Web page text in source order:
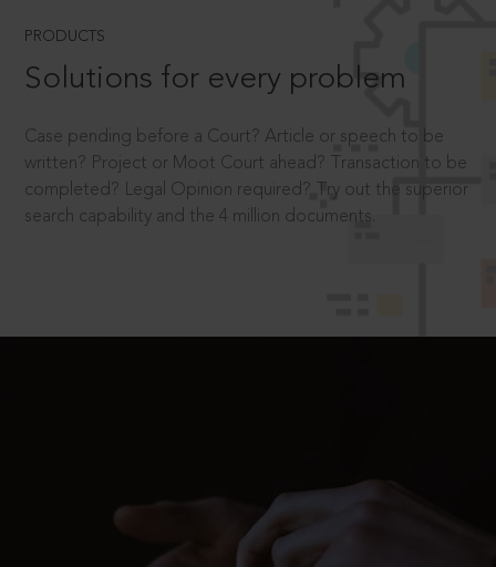
PRODUCTS
Solutions for every problem
Case pending before a Court? Article or speech to be
written? Project or Moot Court ahead? Transaction to be
completed? Legal Opinion required? Try out the superior
search capability and the 4 million documents.